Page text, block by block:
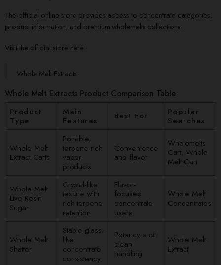
The official online store provides access to concentrate categories,
product information, and premium wholemelts collections.
Visit the official store here:
Whole Melt Extracts
Whole Melt Extracts Product Comparison Table
Product
Type
Main
Features
Best For
Popular
Searches
Whole Melt
Extract Carts
Portable,
terpene-rich
vapor
products
Convenience
and flavor
Wholemelts
Cart, Whole
Melt Cart
Whole Melt
Live Resin
Sugar
Crystal-like
texture with
rich terpene
retention
Flavor-
focused
concentrate
users
Whole Melt
Concentrates
Whole Melt
Shatter
Stable glass-
like
concentrate
consistency
Potency and
clean
handling
Whole Melt
Extract